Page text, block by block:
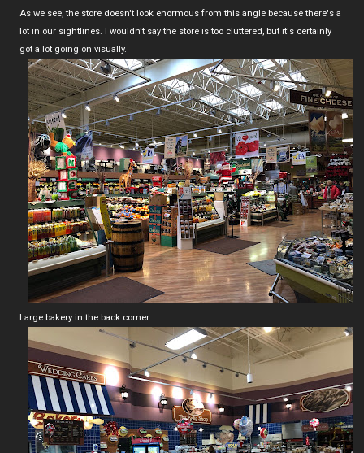
As we see, the store doesn't look enormous from this angle because there's a
lot in our sightlines. I wouldn't say the store is too cluttered, but it's certainly
got a lot going on visually.
Large bakery in the back corner.